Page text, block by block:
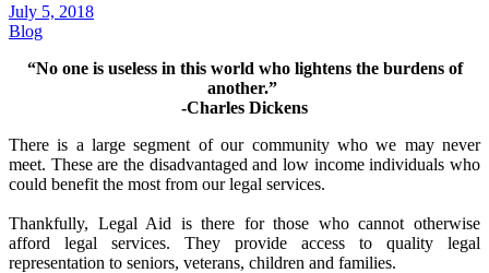
July 5, 2018
Blog
“No one is useless in this world who lightens the burdens of
another.”
-Charles Dickens
There is a large segment of our community who we may never
meet. These are the disadvantaged and low income individuals who
could benefit the most from our legal services.
Thankfully, Legal Aid is there for those who cannot otherwise
afford legal services. They provide access to quality legal
representation to seniors, veterans, children and families.